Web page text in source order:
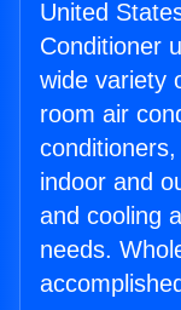
United
Conditioner
wide variety
room air
indoor and
and cooling
needs.